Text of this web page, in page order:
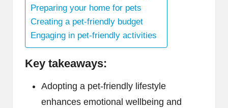
Preparing your home for pets
Creating a pet-friendly budget
Engaging in pet-friendly activities
Key takeaways:
Adopting a pet-friendly lifestyle
enhances emotional wellbeing and